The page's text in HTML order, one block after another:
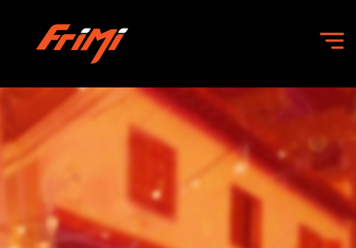
OFFERS